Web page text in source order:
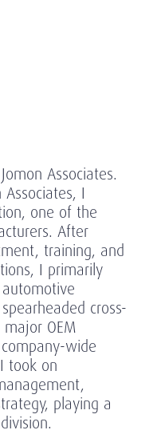
Associates.
I
one of the
After
training, and
I primarily
cross-
OEM
wide
took on
playing a